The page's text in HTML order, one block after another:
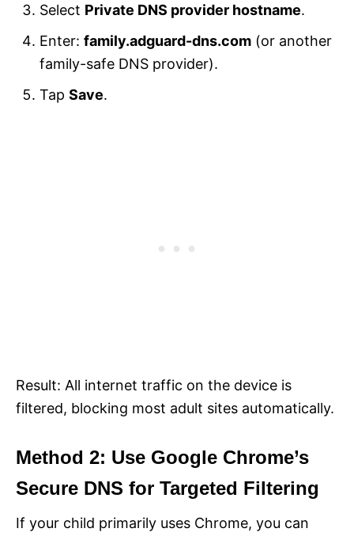
Select Private DNS provider hostname.
Enter: family.adguard-dns.com (or another
family-safe DNS provider).
Tap Save.
Result: All internet traffic on the device is
filtered, blocking most adult sites automatically.
Method 2: Use Google Chrome’s
Secure DNS for Targeted Filtering
If your child primarily uses Chrome, you can